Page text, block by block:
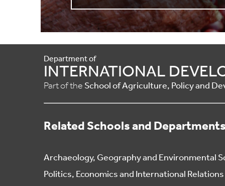
Department of
INTERNATIONAL
Part of the School of Agriculture, Policy and
Related Schools and
Archaeology, Geography and Environmental
Politics, Economics and International Relations